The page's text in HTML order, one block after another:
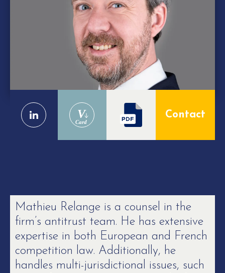
V
Card
Contact
Mathieu Relange is a counsel in the
firm’s antitrust team. He has extensive
expertise in both European and French
competition law. Additionally, he
handles multi-jurisdictional issues, such